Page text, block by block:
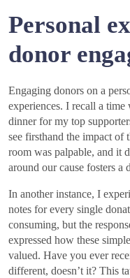
Personal
donor
Engaging donors on a
experiences. I recall a
dinner for my top
see firsthand the impact of
room was palpable, and it
around our cause fosters a
In another instance, I
notes for every single
consuming, but the
expressed how these
valued. Have you ever
different, doesn’t it? This